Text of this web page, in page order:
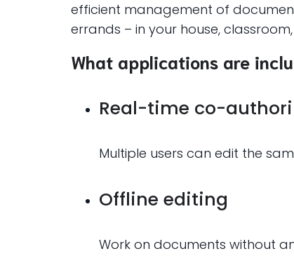
efficient management of
errands – in your house,
What applications are
Real-time co-
Multiple users can edit the
Offline editing
Work on documents without